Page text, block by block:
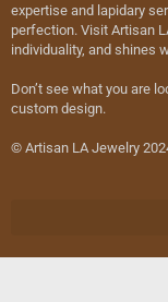
expertise and lapidary
perfection. Visit Artisan
individuality, and shines
Don’t see what you are
custom design.
© Artisan LA Jewelry